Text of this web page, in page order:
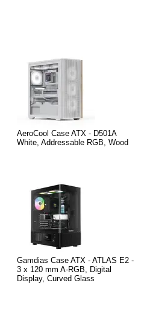
AeroCool Case ATX - D501A
White, Addressable RGB, Wood
Gamdias Case ATX - ATLAS E2 -
3 x 120 mm A-RGB, Digital
Display, Curved Glass